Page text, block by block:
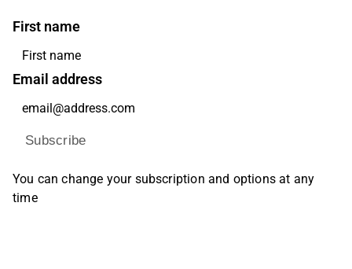
First name
Email address
Subscribe
You can change your subscription and options at any
time